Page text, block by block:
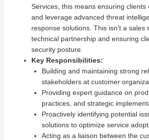
Services, this means ensuring clients
and leverage advanced threat
response solutions. This isn’t a sales
technical partnership and ensuring
security posture.
Key Responsibilities:
Building and maintaining strong
stakeholders at customer
Providing expert guidance on
practices, and strategic
Proactively identifying potential
solutions to optimize service
Acting as a liaison between the